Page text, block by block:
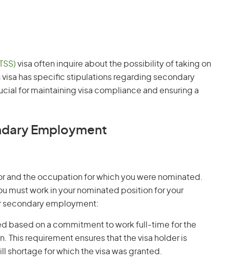
visa often inquire about the possibility of taking on
has specific stipulations regarding secondary
for maintaining visa compliance and ensuring a
Employment
and the occupation for which you were nominated.
must work in your nominated position for your
secondary employment:
based on a commitment to work full-time for the
requirement ensures that the visa holder is
for which the visa was granted.